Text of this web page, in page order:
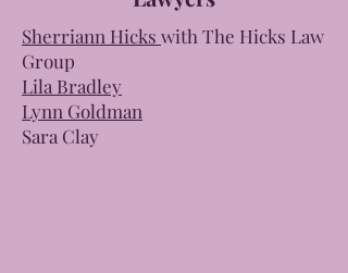
Sherriann Hicks with The Hicks Law
Group
Lila Bradley
Lynn Goldman
Sara Clay